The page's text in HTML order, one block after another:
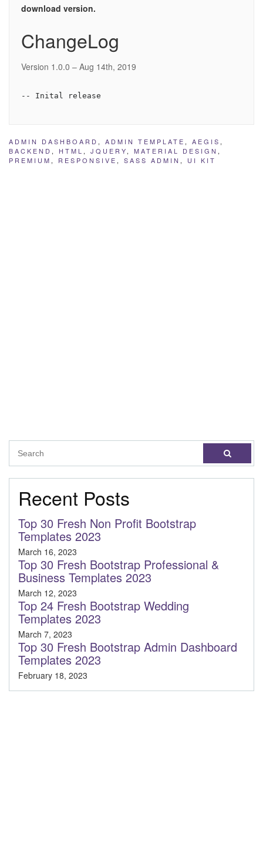
download version.
ChangeLog
Version 1.0.0 – Aug 14th, 2019
ADMIN DASHBOARD , ADMIN TEMPLATE , AEGIS ,
BACKEND , HTML , JQUERY, MATERIAL DESIGN ,
PREMIUM , RESPONSIVE , SASS ADMIN , UI KIT
Recent Posts
Top 30 Fresh Non Profit Bootstrap
Templates 2023
March 16, 2023
Top 30 Fresh Bootstrap Professional &
Business Templates 2023
March 12, 2023
Top 24 Fresh Bootstrap Wedding
Templates 2023
March 7, 2023
Top 30 Fresh Bootstrap Admin Dashboard
Templates 2023
February 18, 2023